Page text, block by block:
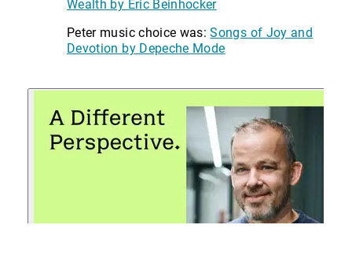
Wealth by Eric Beinhocker
Peter music choice was:Songs of Joy and
Devotion by Depeche Mode